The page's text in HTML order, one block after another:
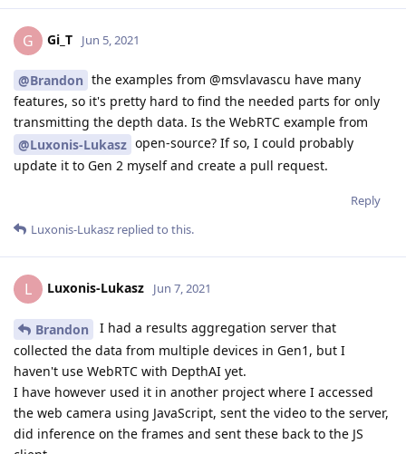
G Gi_T Jun 5, 2021
@Brandon the examples from @msvlavascu have many
features, so it's pretty hard to find the needed parts for only
transmitting the depth data. Is the WebRTC example from
@Luxonis-Lukasz open-source? If so, I could probably
update it to Gen 2 myself and create a pull request.
Reply
Luxonis-Lukasz replied to this.
L Luxonis-Lukasz Jun 7, 2021
Brandon
I had a results aggregation server that
collected the data from multiple devices in Gen1, but I
haven't use WebRTC with DepthAI yet.
I have however used it in another project where I accessed
the web camera using JavaScript, sent the video to the server,
did inference on the frames and sent these back to the JS